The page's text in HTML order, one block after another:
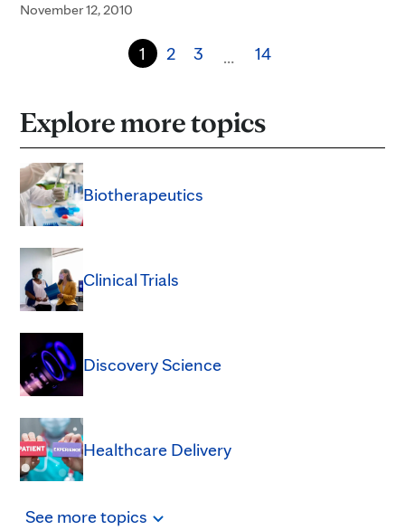
November 12, 2010
1 2 3 … 14
Explore more topics
Biotherapeutics
Clinical Trials
Discovery Science
Healthcare Delivery
See moretopics